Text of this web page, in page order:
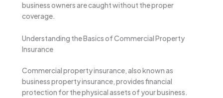
business owners are caught without the proper
coverage.
Understanding the Basics of Commercial Property
Insurance
Commercial property insurance, also known as
business property insurance, provides financial
protection for the physical assets of your business.